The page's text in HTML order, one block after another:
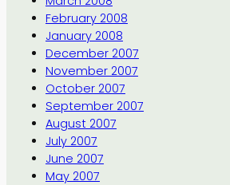
February 2008
January 2008
December 2007
November 2007
October 2007
September 2007
August 2007
July 2007
June 2007
May 2007